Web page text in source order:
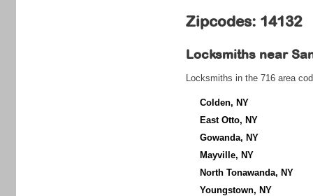
Zipcodes: 14132
Locksmiths near
Locksmiths in the 716 area
Colden, NY
East Otto, NY
Gowanda, NY
Mayville, NY
North Tonawanda, NY
Youngstown, NY